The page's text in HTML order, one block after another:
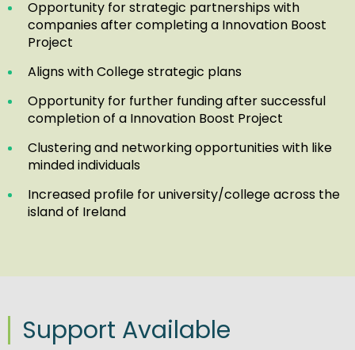
Opportunity for strategic partnerships with
companies after completing a Innovation Boost
Project
Aligns with College strategic plans
Opportunity for further funding after successful
completion of a Innovation Boost Project
Clustering and networking opportunities with like
minded individuals
Increased profile for university/college across the
island of Ireland
Support Available